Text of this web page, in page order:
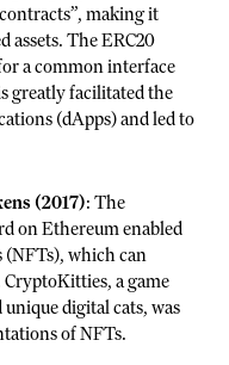
making it
assets. The ERC20
a common interface
greatly facilitated the
(dApps) and led to
(2017): The
on Ethereum enabled
which can
a game
digital cats, was
of NFTs.